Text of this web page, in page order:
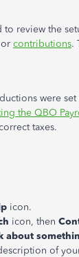
to review the
contributions.
were
the QBO
taxes.
icon.
icon, then
about
of